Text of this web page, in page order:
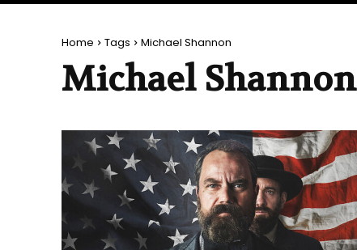
Home Tags Michael Shannon
Michael Shannon